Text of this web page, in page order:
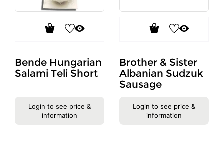
Bende Hungarian
Salami Teli Short
Login to see price &
information
Brother & Sister
Albanian Sudzuk
Sausage
Login to see price &
information